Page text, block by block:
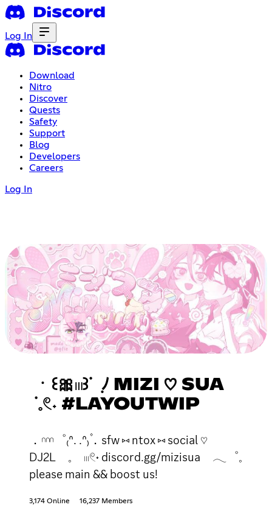
Log In
Download
Nitro
Discover
Quests
Safety
Support
Blog
Developers
Careers
Log In
ㆍ꒰🎀𓏼꒱ᣟ ݂ ﾉ MIZI ♡ SUA
ᣟ𓈒𓏲˖ #LAYOUTWIP
．𓎐゜₍ᐢ. .ᐢ₎۫．sfw ⑅ ntox ⑅ social ♡
DJ2L 𓈒 𓏼𓏲˖ discord.gg/mizisua 𓂃゜𓈒
please main && boost us!
3,174 Online 16,237 Members